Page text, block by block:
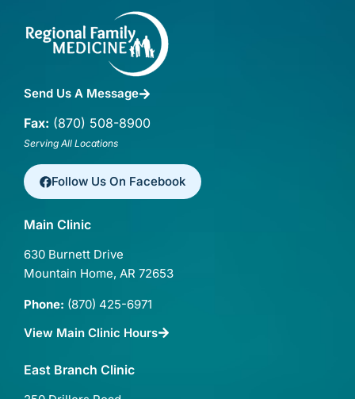
Send Us A Message
Fax: (870) 508-8900
Serving All Locations
Follow Us On Facebook
Main Clinic
630 Burnett Drive
Mountain Home, AR 72653
Phone: (870) 425-6971
View Main Clinic Hours
East Branch Clinic